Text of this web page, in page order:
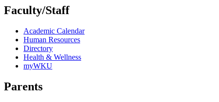
Faculty/Staff
Academic Calendar
Human Resources
Directory
Health & Wellness
myWKU
Parents